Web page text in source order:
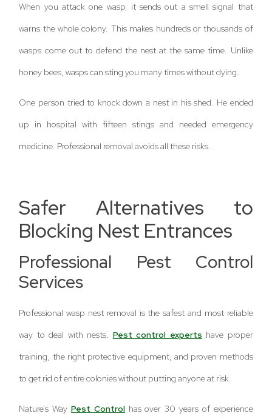
When you attack one wasp, it sends out a smell signal that
warns the whole colony. This makes hundreds or thousands of
wasps come out to defend the nest at the same time. Unlike
honey bees, wasps can sting you many times without dying.
One person tried to knock down a nest in his shed. He ended
up in hospital with fifteen stings and needed emergency
medicine. Professional removal avoids all these risks.
Safer Alternatives to
Blocking Nest Entrances
Professional Pest Control
Services
Professional wasp nest removal is the safest and most reliable
way to deal with nests. Pest control experts have proper
training, the right protective equipment, and proven methods
to get rid of entire colonies without putting anyone at risk.
Nature’s Way Pest Controlhas over 30 years of experience